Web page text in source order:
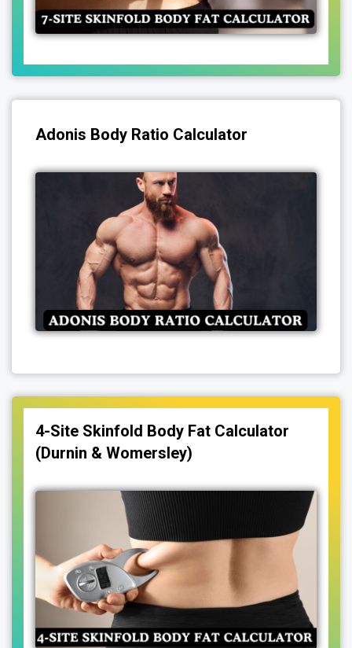
Adonis Body Ratio Calculator
4-Site Skinfold Body Fat Calculator
(Durnin & Womersley)